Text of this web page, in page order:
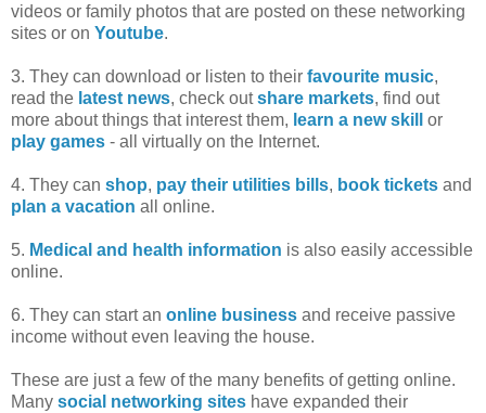
videos or family photos that are posted on these networking
sites or on Youtube.
3. They can download or listen to their favourite music,
read the latest news, check outshare markets, find out
more about things that interest them, learn a new skill
or
play games - all virtually on the Internet.
4. They can shop, pay their utilities bills, book tickets and
plan a vacation all online.
5. Medical and health information is also easily accessible
online.
6. They can start an online business and receive passive
income without even leaving the house.
These are just a few of the many benefits of getting online.
Many social networking sites have expanded their